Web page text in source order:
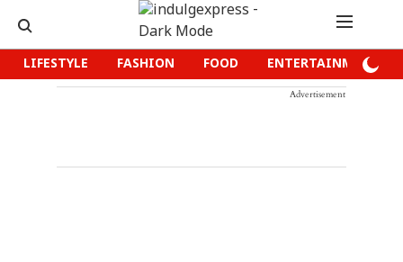
LIFESTYLE FASHION FOOD ENTERTAINMENT
Advertisement